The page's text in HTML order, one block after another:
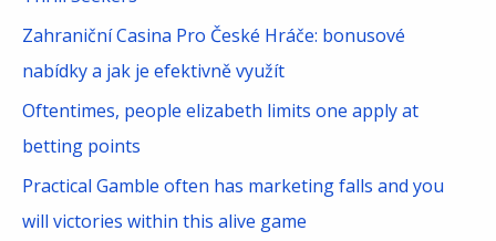
Zahraniční Casina Pro České Hráče: bonusové
nabídky a jak je efektivně využít
Oftentimes, people elizabeth limits one apply at
betting points
Practical Gamble often has marketing falls and you
will victories within this alive game